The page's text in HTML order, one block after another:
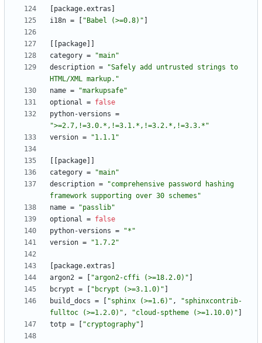
package.extras
i18n = "Babel (>=0.8)"
package
category =
"main"
description =
"Safely add untrusted strings to
HTML/XML markup."
name =
"markupsafe"
optional = false
python-versions =
">=2.7,!=3.0.*,!=3.1.*,!=3.2.*,!=3.3.*"
version = "1.1.1"
package
category =
"main"
description =
"comprehensive password hashing
framework supporting over 30 schemes"
name =
"passlib"
optional = false
python-versions =
"*"
version = "1.7.2"
package.extras
argon2 = "argon2-cffi (>=18.2.0)"
bcrypt = "bcrypt (>=3.1.0)"
build_docs = "sphinx (>=1.6)" ,
"sphinxcontrib-
fulltoc (>=1.2.0)" , "cloud-sptheme (>=1.10.0)"
totp = "cryptography"